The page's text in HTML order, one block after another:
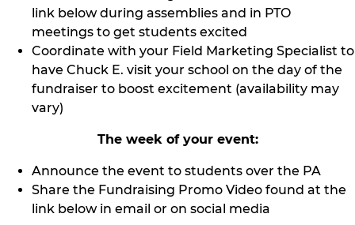
link below during assemblies and in PTO
meetings to get students excited
Coordinate with your Field Marketing Specialist to
have Chuck E. visit your school on the day of the
fundraiser to boost excitement (availability may
vary)
The week of your event:
Announce the event to students over the PA
Share the Fundraising Promo Video found at the
link below in email or on social media